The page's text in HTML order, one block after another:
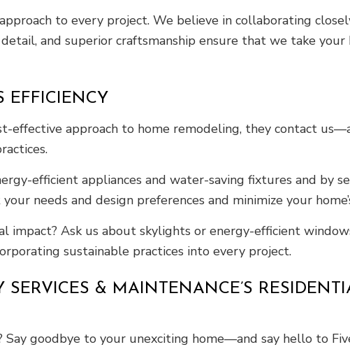
to every project. We believe in collaborating
and superior craftsmanship ensure that we take
EFFICIENCY
effective approach to home remodeling, they contact
efficient appliances and water-saving fixtures and by
needs and design preferences and minimize your
Ask us about skylights or energy-efficient
sustainable practices into every project.
& MAINTENANCE’S
goodbye to your unexciting home—and say hello to